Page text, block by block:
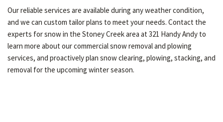
Our reliable services are available during any weather condition,
and we can custom tailor plans to meet your needs. Contact the
experts for snow in the Stoney Creek area at 321 Handy Andy to
learn more about our commercial snow removal and plowing
services, and proactively plan snow clearing, plowing, stacking, and
removal for the upcoming winter season.